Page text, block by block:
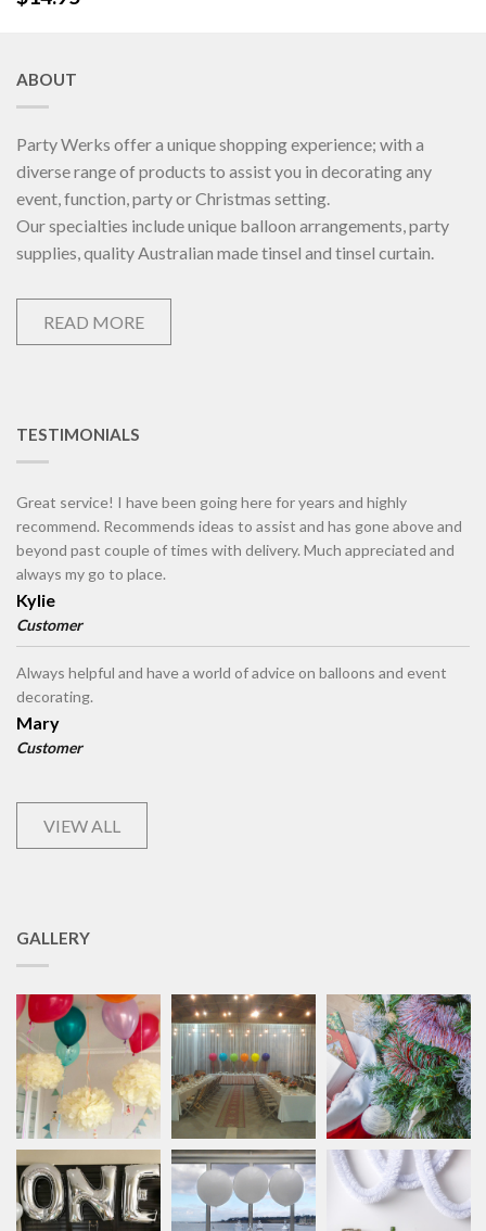
ABOUT
Party Werks offer a unique shopping experience; with a
diverse range of products to assist you in decorating any
event, function, party or Christmas setting.
Our specialties include unique balloon arrangements, party
supplies, quality Australian made tinsel and tinsel curtain.
READ MORE
TESTIMONIALS
Great service! I have been going here for years and highly
recommend. Recommends ideas to assist and has gone above and
beyond past couple of times with delivery. Much appreciated and
always my go to place.
Kylie
Customer
Always helpful and have a world of advice on balloons and event
decorating.
Mary
Customer
VIEW ALL
GALLERY